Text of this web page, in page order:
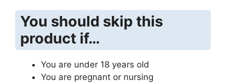
You should skip this
product if…
You are under 18 years old
You are pregnant or nursing